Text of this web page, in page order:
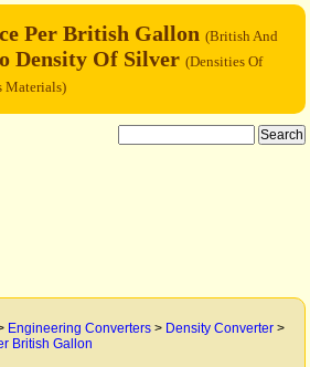
Per British Gallon (British And
Density Of Silver (Densities Of
Materials)
Engineering Converters > Density Converter >
British Gallon